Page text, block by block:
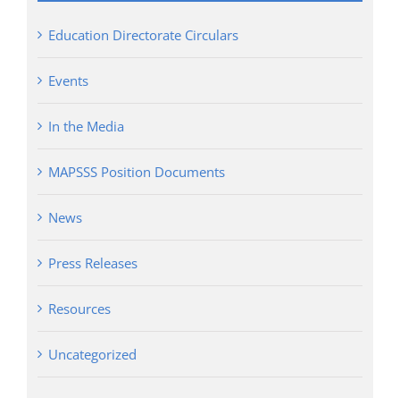
Education Directorate Circulars
Events
In the Media
MAPSSS Position Documents
News
Press Releases
Resources
Uncategorized